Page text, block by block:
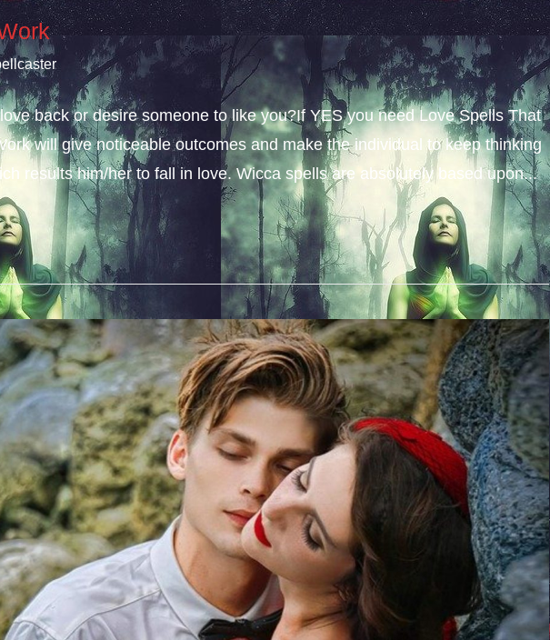
back or desire someone to like you?If YES you need Love Spells That
will give noticeable outcomes and make the individual to keep thinking
results him/her to fall in love. Wicca spells are absolutely based upon...